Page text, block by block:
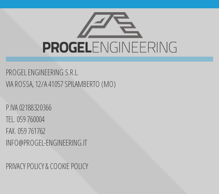
PROGEL ENGINEERING S.R.L.
VIA ROSSA, 12/A 41057 SPILAMBERTO (MO)
P.IVA 02188320366
TEL. 059 760004
FAX. 059 761762
INFO@PROGEL-ENGINEERING.IT
PRIVACY POLICY & COOKIE POLICY